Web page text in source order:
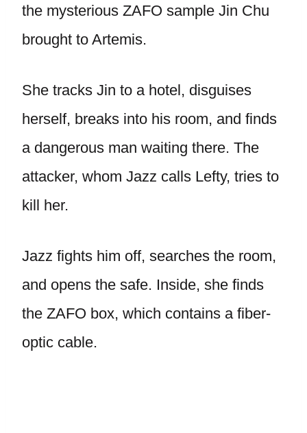
the mysterious ZAFO sample Jin Chu
brought to Artemis.
She tracks Jin to a hotel, disguises
herself, breaks into his room, and finds
a dangerous man waiting there. The
attacker, whom Jazz calls Lefty, tries to
kill her.
Jazz fights him off, searches the room,
and opens the safe. Inside, she finds
the ZAFO box, which contains a fiber-
optic cable.